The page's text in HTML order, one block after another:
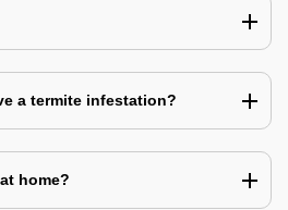
a termite infestation?
home?